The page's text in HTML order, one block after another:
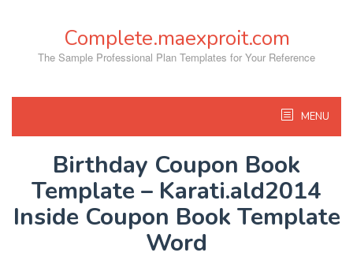
Complete.maexproit.com
The Sample Professional Plan Templates for Your Reference
MENU
Birthday Coupon Book
Template – Karati.ald2014
Inside Coupon Book Template
Word